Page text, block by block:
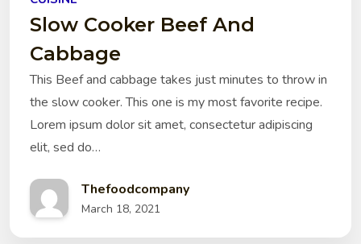
Slow Cooker Beef And
Cabbage
This Beef and cabbage takes just minutes to throw in
the slow cooker. This one is my most favorite recipe.
Lorem ipsum dolor sit amet, consectetur adipiscing
elit, sed do…
Thefoodcompany
March 18, 2021